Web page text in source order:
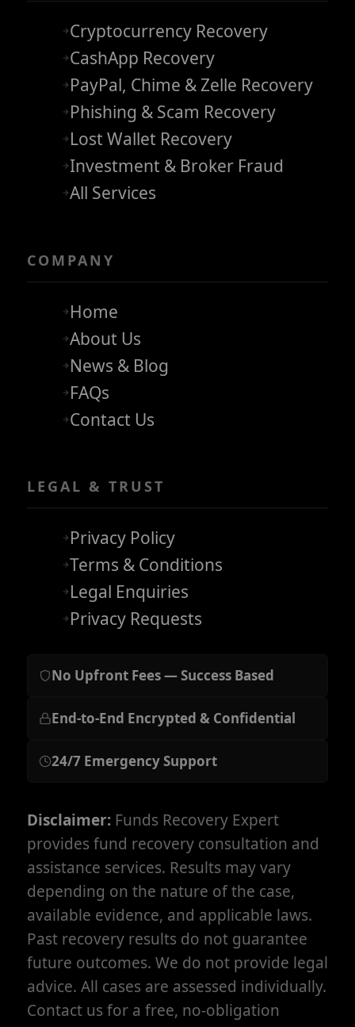
Cryptocurrency Recovery
CashApp Recovery
PayPal, Chime & Zelle Recovery
Phishing & Scam Recovery
Lost Wallet Recovery
Investment & Broker Fraud
All Services
COMPANY
Home
About Us
News & Blog
FAQs
Contact Us
LEGAL & TRUST
Privacy Policy
Terms & Conditions
Legal Enquiries
Privacy Requests
No Upfront Fees — Success Based
End-to-End Encrypted & Confidential
24/7 Emergency Support
Disclaimer: Funds Recovery Expert
provides fund recovery consultation and
assistance services. Results may vary
depending on the nature of the case,
available evidence, and applicable laws.
Past recovery results do not guarantee
future outcomes. We do not provide legal
advice. All cases are assessed individually.
Contact us for a free, no-obligation